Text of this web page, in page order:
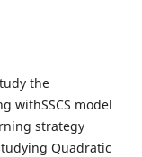
the
withSSCS model
strategy
Quadratic